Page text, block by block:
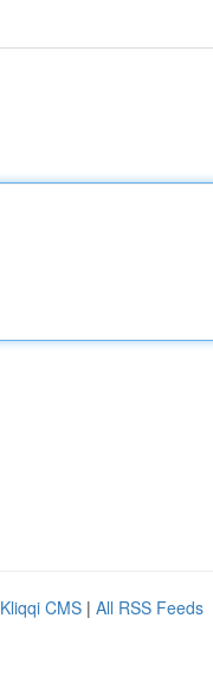
Kliqqi CMS | All RSS Feeds